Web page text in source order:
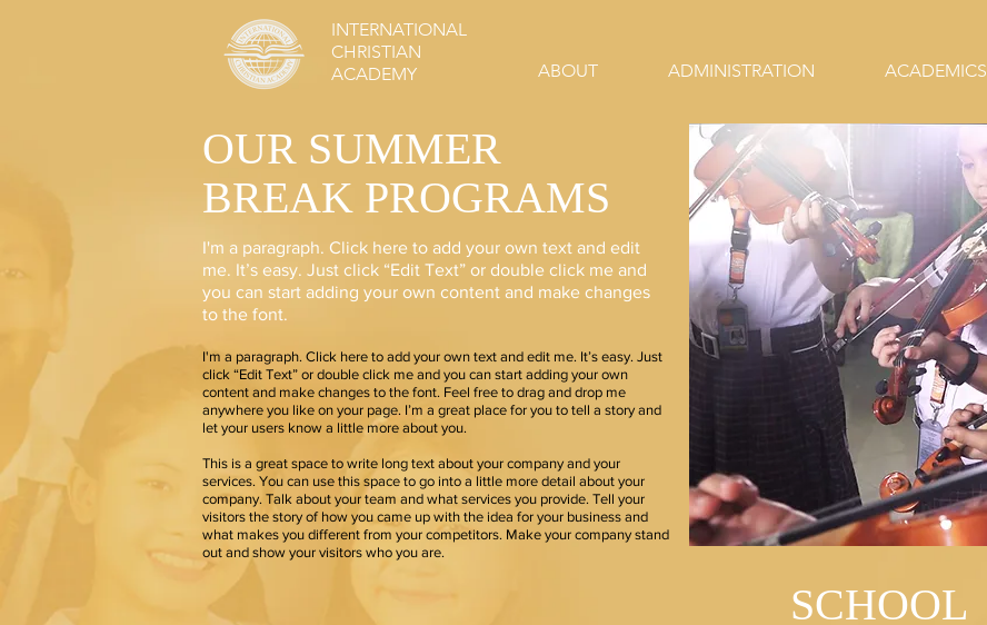
INTERNATIONAL
CHRISTIAN
ACADEMY
ABOUT ADMINISTRATION ACADEMICS
OUR SUMMER
BREAK PROGRAMS
I'm a paragraph. Click here to add your own text and edit
me. It’s easy. Just click “Edit Text” or double click me and
you can start adding your own content and make changes
to the font.
I'm a paragraph. Click here to add your own text and edit me. It’s easy. Just
click “Edit Text” or double click me and you can start adding your own
content and make changes to the font. Feel free to drag and drop me
anywhere you like on your page. I’m a great place for you to tell a story and
let your users know a little more about you.
This is a great space to write long text about your company and your
services. You can use this space to go into a little more detail about your
company. Talk about your team and what services you provide. Tell your
visitors the story of how you came up with the idea for your business and
what makes you different from your competitors. Make your company stand
out and show your visitors who you are.
SCHOOL